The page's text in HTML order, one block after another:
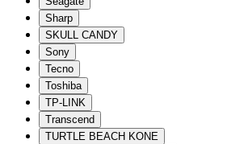
Sharp
SKULL CANDY
Sony
Tecno
Toshiba
TP-LINK
Transcend
TURTLE BEACH KONE